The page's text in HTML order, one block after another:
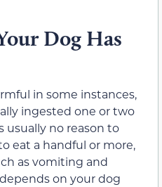
Dog Has
in some instances,
ingested one or two
usually no reason to
eat a handful or more,
as vomiting and
on your dog